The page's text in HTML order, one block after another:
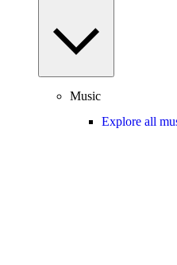
Music
Explore all